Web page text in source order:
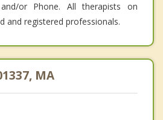
or Phone. All therapists on
and registered professionals.
MA